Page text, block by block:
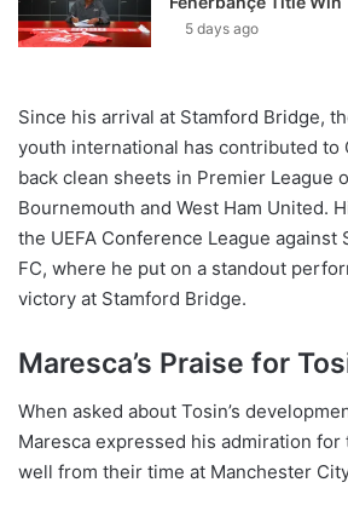
5 days ago
Since his arrival at Stamford Bridge,
youth international has contributed to
back clean sheets in Premier League
Bournemouth and West Ham United.
the UEFA Conference League against
FC, where he put on a standout
victory at Stamford Bridge.
Maresca’s Praise for
When asked about Tosin’s
Maresca expressed his admiration
well from their time at Manchester